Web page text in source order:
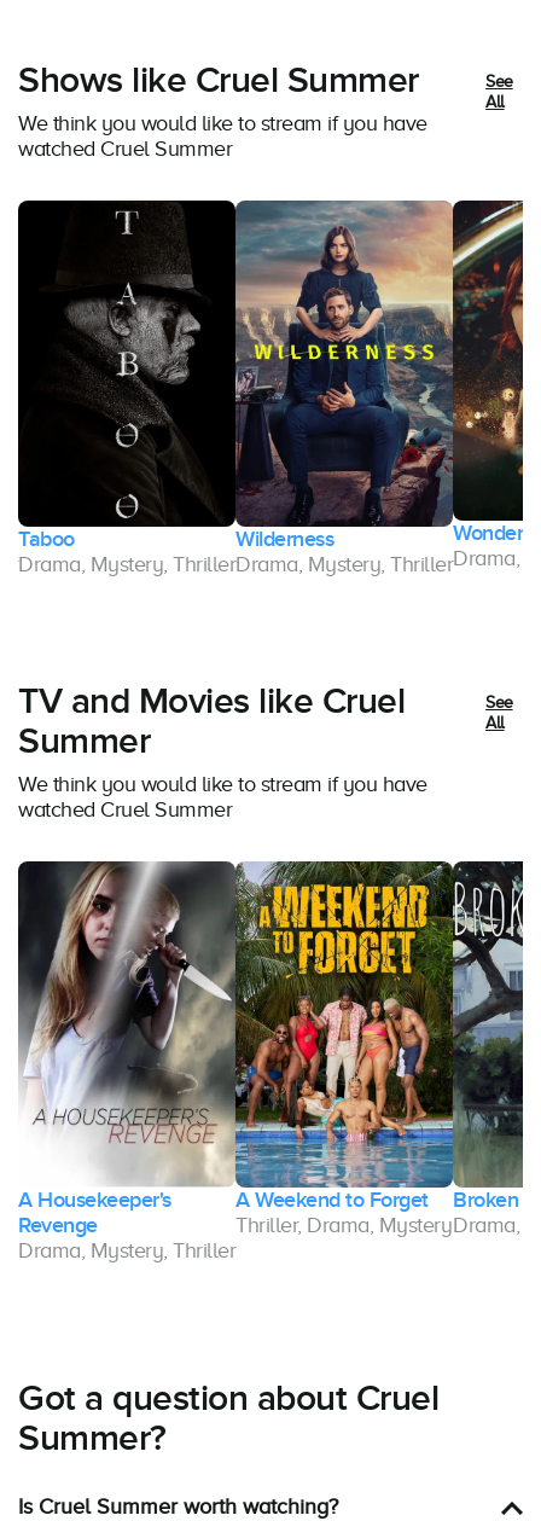
Shows like Cruel Summer
We think you would like to stream if you have
watched Cruel Summer
See
All
Taboo
Drama, Mystery, Thriller
Wilderness
Drama, Mystery, ThrillerDrama,
TV and Movies like Cruel
Summer
We think you would like to stream if you have
watched Cruel Summer
See
All
A Housekeeper's
Revenge
Drama, Mystery, Thriller
A Weekend to Forget
Thriller, Drama, Mystery
Broken
Drama,
Got a question about Cruel
Summer?
Is Cruel Summer worth watching?